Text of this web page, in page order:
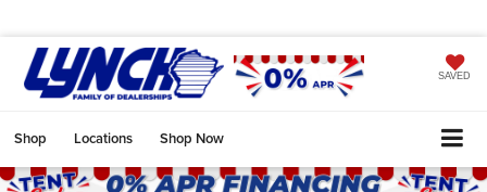
SAVED
Shop Locations Shop Now